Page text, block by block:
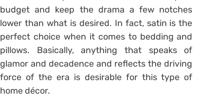
budget and keep the drama a few notches
lower than what is desired. In fact, satin is the
perfect choice when it comes to bedding and
pillows. Basically, anything that speaks of
glamor and decadence and reflects the driving
force of the era is desirable for this type of
home décor.